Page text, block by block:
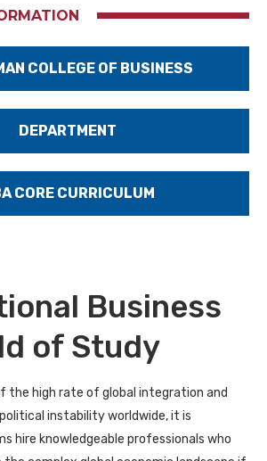
COLLEGE OF BUSINESS
DEPARTMENT
CORE CURRICULUM
Business
of Study
the high rate of global integration and
instability worldwide, it is
hire knowledgeable professionals who